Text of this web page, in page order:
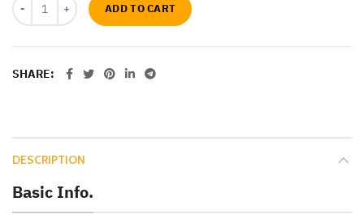
ADD TO CART
SHARE
DESCRIPTION
Basic Info.